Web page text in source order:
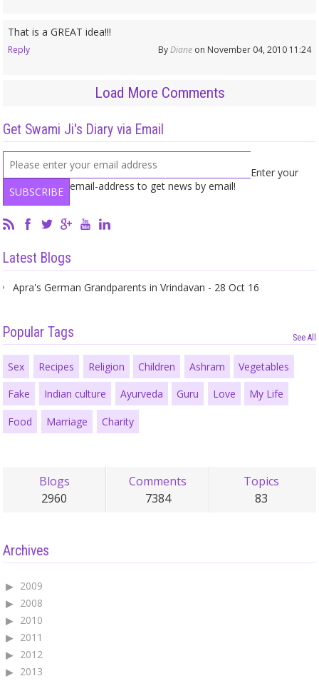
That is a GREAT idea!!!
Reply ByDianeon November 04, 2010 11:24
Load More Comments
Get Swami Ji's Diary via Email
Enter your
email-address to get news by email!
Latest Blogs
Apra's German Grandparents in Vrindavan - 28 Oct 16
Popular Tags See All
Sex Recipes Religion Children Ashram Vegetables
Fake Indian culture Ayurveda Guru Love My Life
Food Marriage Charity
Blogs
2960
Comments
7384
Topics
83
Archives
2009
2008
2010
2011
2012
2013